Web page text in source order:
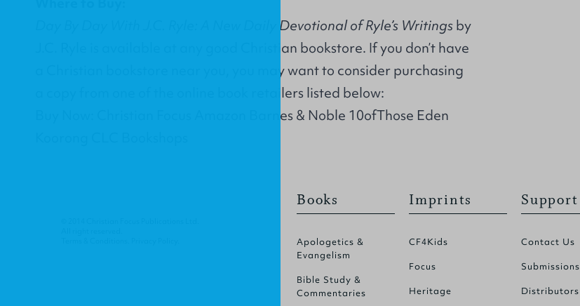
Day By Day With J.C. Ryle: A New Daily Devotional of Ryle’s Writings by
J.C. Ryle is available at any good Christian bookstore. If you don’t have
a Christian bookstore near you, you may want to consider purchasing
a copy from one of the online book retailers listed below:
Buy Now: Christian Focus Amazon Barnes & Noble 10ofThose Eden
Books
Apologetics &
Evangelism
Bible Study &
Commentaries
Imprints
CF4Kids
Focus
Heritage
Support
Contact Us
Submissions
Distributors